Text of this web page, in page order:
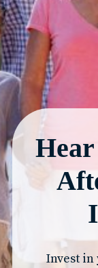
Invest in